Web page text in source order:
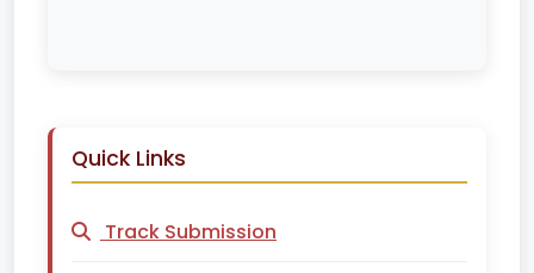
Quick Links
Track Submission